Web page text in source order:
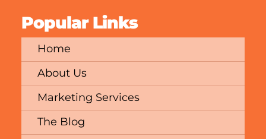
Popular Links
Home
About Us
Marketing Services
The Blog